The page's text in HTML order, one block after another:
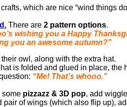
crafts, which are nice “wind things
There are 2 pattern options.
wishing you a Happy
you an awesome autumn?”
their owl, along with the extra hat.
is folded and glued in place, the
“Me! That’s whooo.”
some pizzazz & 3D pop, add
pair of wings (which also flip up),